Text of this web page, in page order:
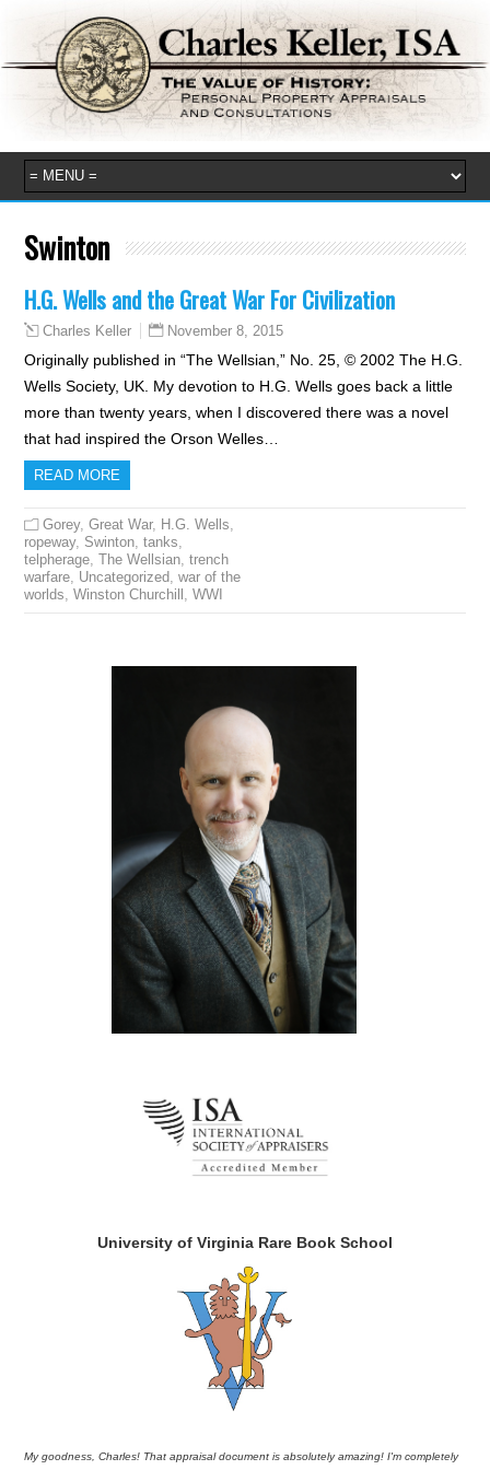
Swinton
H.G. Wells and the Great War For Civilization
Charles Keller November 8, 2015
Originally published in “The Wellsian,” No. 25, © 2002 The H.G.
Wells Society, UK. My devotion to H.G. Wells goes back a little
more than twenty years, when I discovered there was a novel
that had inspired the Orson Welles…
READ MORE
Gorey,Great War, H.G. Wells
ropeway, Swinton ,tanks
telpherage ,The Wellsian ,trench
warfare Uncategorized ,war of the
worlds ,Winston Churchill ,WWI
University of Virginia Rare Book School
My goodness, Charles! That appraisal document is absolutely amazing! I'm completely